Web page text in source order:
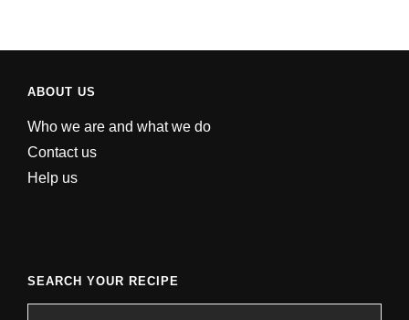
ABOUT US
Who we are and what we do
Contact us
Help us
SEARCH YOUR RECIPE